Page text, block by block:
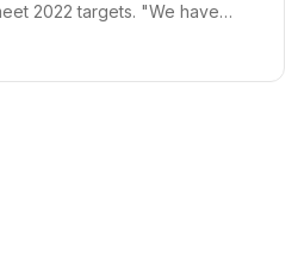
2022 targets. "We have
our presence
said Radiflow's CEO, Ilan